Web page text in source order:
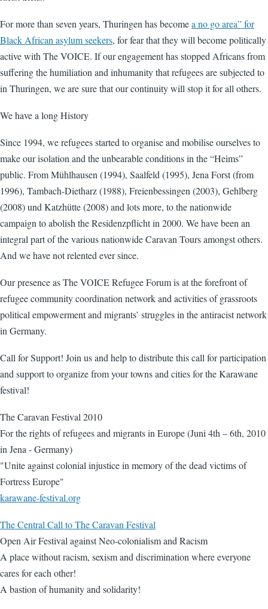
For more than seven years, Thuringen has becomea no go area” for
Black African asylum seekers, for fear that they will become politically
active with The VOICE. If our engagement has stopped Africans from
suffering the humiliation and inhumanity that refugees are subjected to
in Thuringen, we are sure that our continuity will stop it for all others.
We have a long History
Since 1994, we refugees started to organise and mobilise ourselves to
make our isolation and the unbearable conditions in the “Heims”
public. From Mühlhausen (1994), Saalfeld (1995), Jena Forst (from
1996), Tambach-Dietharz (1988), Freienbessingen (2003), Gehlberg
(2008) und Katzhütte (2008) and lots more, to the nationwide
campaign to abolish the Residenzpflicht in 2000. We have been an
integral part of the various nationwide Caravan Tours amongst others.
And we have not relented ever since.
Our presence as The VOICE Refugee Forum is at the forefront of
refugee community coordination network and activities of grassroots
political empowerment and migrants’ struggles in the antiracist network
in Germany.
Call for Support! Join us and help to distribute this call for participation
and support to organize from your towns and cities for the Karawane
festival!
The Caravan Festival 2010
For the rights of refugees and migrants in Europe (Juni 4th – 6th, 2010
in Jena - Germany)
"Unite against colonial injustice in memory of the dead victims of
Fortress Europe"
karawane-festival.org
The Central Call to The Caravan Festival
Open Air Festival against Neo-colonialism and Racism
A place without racism, sexism and discrimination where everyone
cares for each other!
A bastion of humanity and solidarity!